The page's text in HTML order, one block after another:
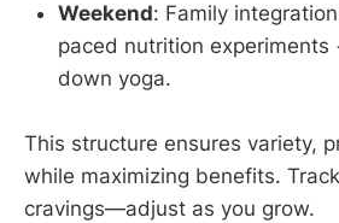
Weekend: Family
paced nutrition experiments
down yoga.
This structure ensures variety,
while maximizing benefits.
cravings—adjust as you grow.